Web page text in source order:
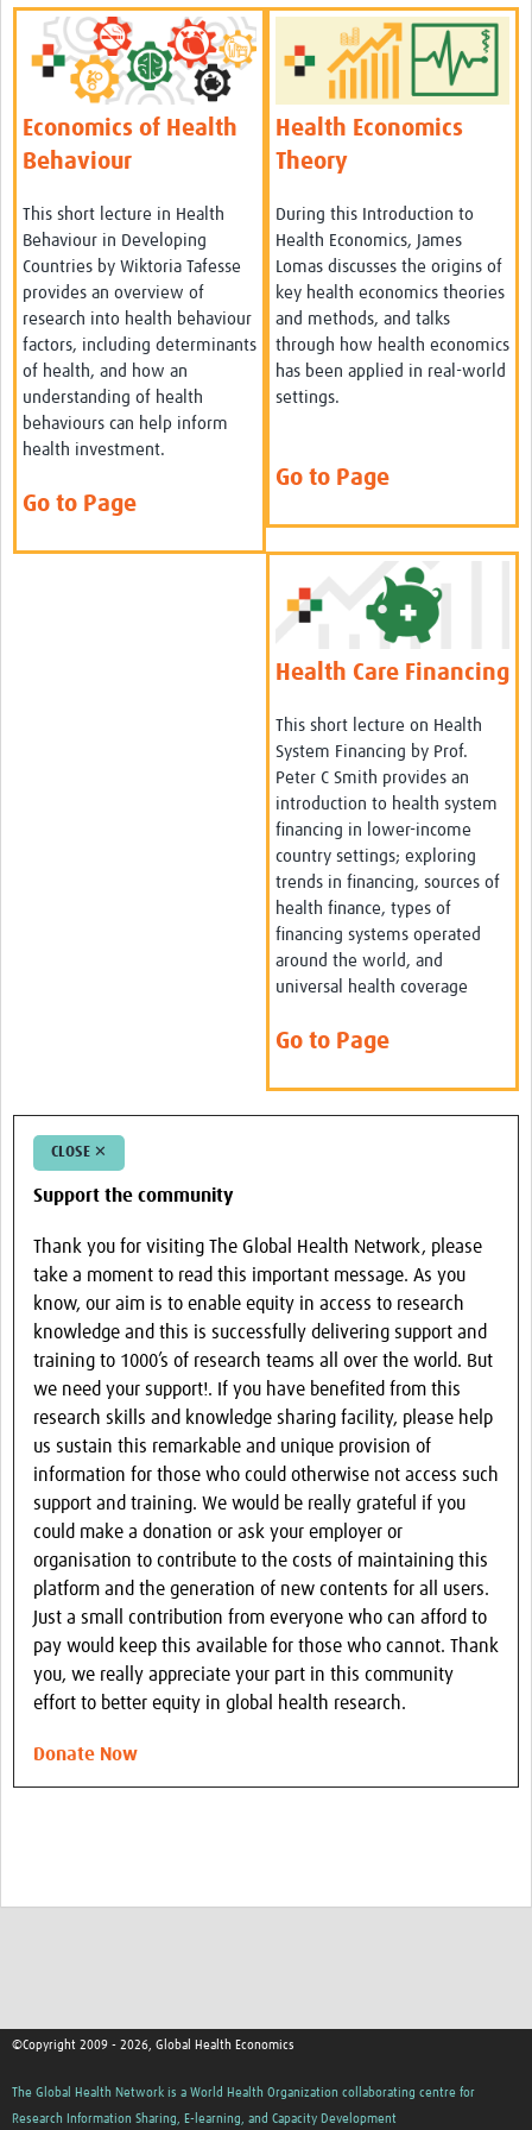
Economics of Health
Behaviour
This short lecture in Health
Behaviour in Developing
Countries by Wiktoria Tafesse
provides an overview of
research into health behaviour
factors, including determinants
of health, and how an
understanding of health
behaviours can help inform
health investment.
Go to Page
Health Economics
Theory
During this Introduction to
Health Economics, James
Lomas discusses the origins of
key health economics theories
and methods, and talks
through how health economics
has been applied in real-world
settings.
Go to Page
Health Care Financing
This short lecture on Health
System Financing by Prof.
Peter C Smith provides an
introduction to health system
financing in lower-income
country settings; exploring
trends in financing, sources of
health finance, types of
financing systems operated
around the world, and
universal health coverage
Go to Page
CLOSE ✕
Support the community
Thank you for visiting The Global Health Network, please
take a moment to read this important message. As you
know, our aim is to enable equity in access to research
knowledge and this is successfully delivering support and
training to 1000’s of research teams all over the world. But
we need your support!. If you have benefited from this
research skills and knowledge sharing facility, please help
us sustain this remarkable and unique provision of
information for those who could otherwise not access such
support and training. We would be really grateful if you
could make a donation or ask your employer or
organisation to contribute to the costs of maintaining this
platform and the generation of new contents for all users.
Just a small contribution from everyone who can afford to
pay would keep this available for those who cannot. Thank
you, we really appreciate your part in this community
effort to better equity in global health research.
Donate Now
©Copyright 2009 - 2026, Global Health Economics
The Global Health Network is a World Health Organization collaborating centre for
Research Information Sharing, E-learning, and Capacity Development